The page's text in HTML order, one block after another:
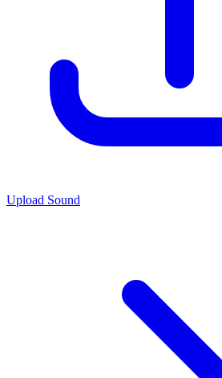
Upload Sound